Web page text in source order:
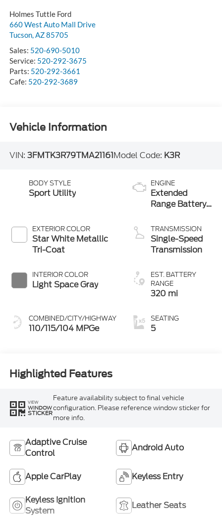
Holmes Tuttle Ford
660 West Auto Mall Drive
Tucson,AZ85705
Sales: 520-690-5010
Service: 520-292-3675
Parts: 520-292-3661
Cafe: 520-292-3689
Vehicle Information
VIN: 3FMTK3R79TMA21161Model Code: K3R
BODY STYLE
Sport Utility
EXTERIOR COLOR
Star White Metallic
Tri-Coat
INTERIOR COLOR
Light Space Gray
COMBINED/CITY/HIGHWAY
110/115/104 MPGe
ENGINE
Extended
Range Battery
TRANSMISSION
Single-Speed
Transmission
EST. BATTERY
RANGE
320 mi
SEATING
5
Highlighted Features
VIEW
WINDOW
STICKER
Feature availability subject to final vehicle
configuration. Please reference window sticker for
more info.
Adaptive Cruise
Control
Android Auto
Apple CarPlay Keyless Entry
Keyless Ignition
System
Leather Seats